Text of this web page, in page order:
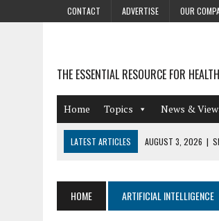
CONTACT ADVERTISE OUR
THE ESSENTIAL RESOURCE FOR
Home Topics News &
LATEST ARTICLES AUGUST 3, 2026 |
REDACTION
HOME ARTIFICIAL INTELLIGENCE